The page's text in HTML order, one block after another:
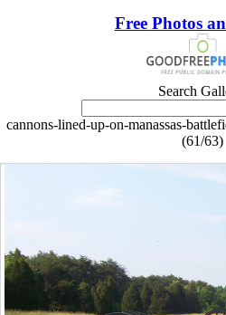
Free Photos
Search
cannons-lined-up-on-manassas-
(61/63)